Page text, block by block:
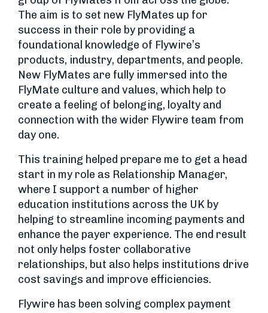
The aim is to set new FlyMates up for
success in their role by providing a
foundational knowledge of Flywire’s
products, industry, departments, and people.
New FlyMates are fully immersed into the
FlyMate culture and values, which help to
create a feeling of belonging, loyalty and
connection with the wider Flywire team from
day one.
This training helped prepare me to get a head
start in my role as Relationship Manager,
where I support a number of higher
education institutions across the UK by
helping to streamline incoming payments and
enhance the payer experience. The end result
not only helps foster collaborative
relationships, but also helps institutions drive
cost savings and improve efficiencies.
Flywire has been solving complex payment